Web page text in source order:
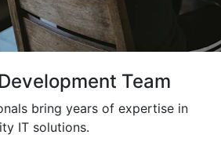
Team
bring years of expertise in
IT solutions.